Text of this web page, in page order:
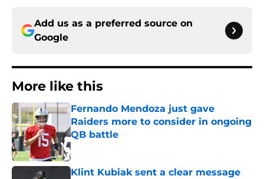
Add us as a preferred source on
Google
More like this
Fernando Mendoza just gave
Raiders more to consider in ongoing
QB battle
Published by on Invalid Date
Klint Kubiak sent a clear message